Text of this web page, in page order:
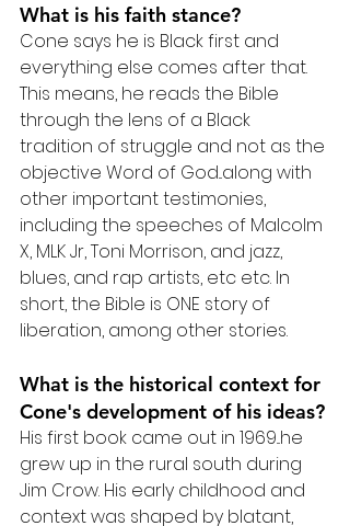
What is his faith stance?
Cone says he is Black first and
everything else comes after that.
This means, he reads the Bible
through the lens of a Black
tradition of struggle and not as the
objective Word of God...along with
other important testimonies,
including the speeches of Malcolm
X, MLK Jr, Toni Morrison, and jazz,
blues, and rap artists, etc etc. In
short, the Bible is ONE story of
liberation, among other stories.
What is the historical context for
Cone's development of his ideas?
His first book came out in 1969...he
grew up in the rural south during
Jim Crow. His early childhood and
context was shaped by blatant,